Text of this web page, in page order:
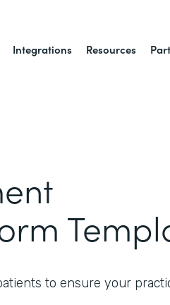
Integrations Resources
to ensure your